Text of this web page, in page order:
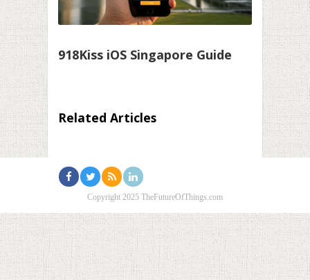
918Kiss iOS Singapore Guide
Related Articles
Copyright 2025 TheFutureOfThings.com